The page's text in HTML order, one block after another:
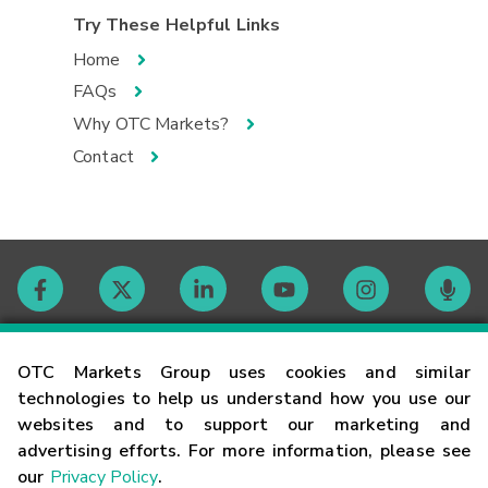
OTC Markets Group uses cookies and similar
technologies to help us understand how you use our
websites and to support our marketing and
advertising efforts. For more information, please see
our Privacy Policy.
Try These Helpful Links
Home
FAQs
Why OTC Markets?
Contact
Contact
Careers